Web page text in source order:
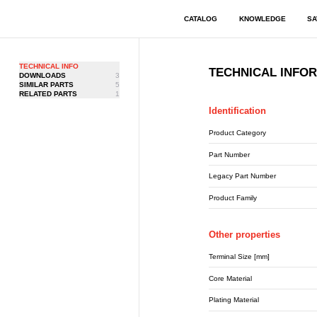
CATALOG KNOWLEDGE
TECHNICAL INFO
DOWNLOADS
3
SIMILAR PARTS
5
RELATED PARTS
1
TECHNICAL
Identification
Product Category
Part Number
Legacy Part Number
Product Family
Other properties
Terminal Size [mm]
Core Material
Plating Material